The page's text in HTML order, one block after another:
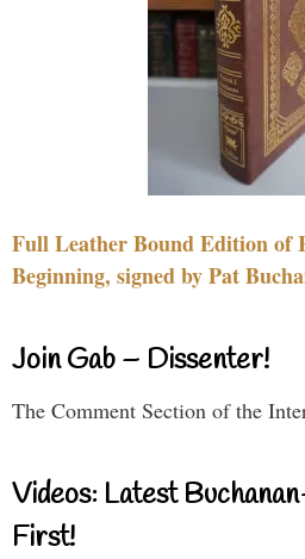
Full Leather Bound Edition of
Beginning, signed by Pat
Join Gab – Dissenter!
The Comment Section of the
Videos: Latest
First!